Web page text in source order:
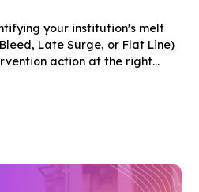
your institution's melt
Late Surge, or Flat Line)
action at the right